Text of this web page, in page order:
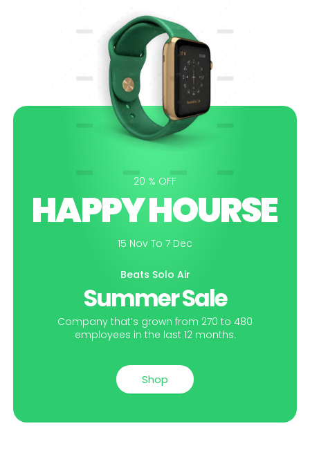
20 % OFF
HAPPY HOURSE
15 Nov To 7 Dec
Beats Solo Air
Summer Sale
Company that’s grown from 270 to 480
employees in the last 12 months.
Shop